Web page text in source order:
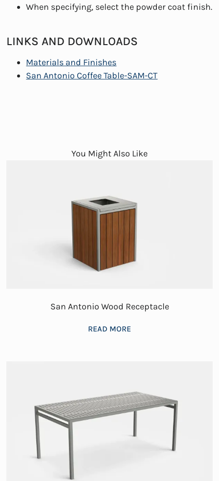
When specifying, select the powder coat finish.
LINKS AND DOWNLOADS
Materials and Finishes
San Antonio Coffee Table-SAM-CT
You Might Also Like
San Antonio Wood Receptacle
READ MORE